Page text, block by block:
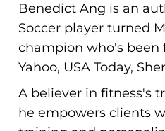
Benedict Ang is an
Soccer player turned
champion who's been
Yahoo, USA Today,
A believer in fitness's
he empowers clients